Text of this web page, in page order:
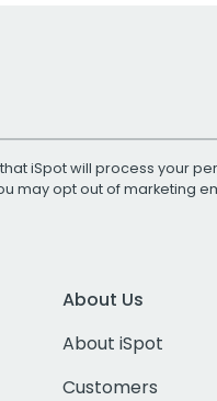
iSpot will process your
may opt out of marketing
About Us
About iSpot
Customers